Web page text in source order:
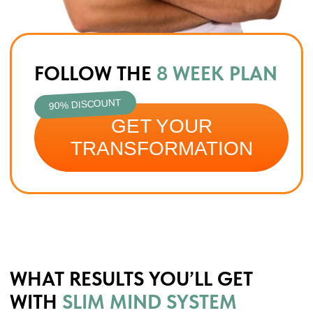
It’s a complete reset of your body,
metabolism, and habits — so the
new you stays with you
GET YOUR TRANSFORMATION